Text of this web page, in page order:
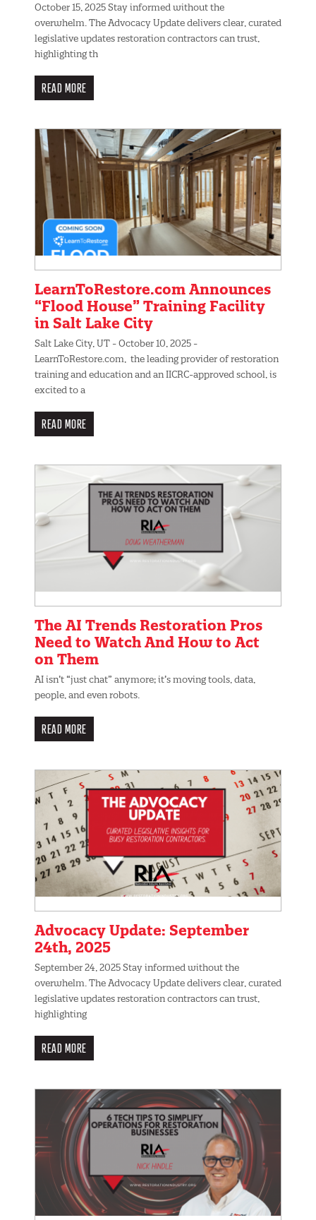
October 15, 2025 Stay informed without the
overwhelm. The Advocacy Update delivers clear, curated
legislative updates restoration contractors can trust,
highlighting th
READ MORE
LearnToRestore.com Announces
“Flood House” Training Facility
in Salt Lake City
Salt Lake City, UT - October 10, 2025 -
LearnToRestore.com, the leading provider of restoration
training and education and an IICRC-approved school, is
excited to a
READ MORE
The AI Trends Restoration Pros
Need to Watch And How to Act
on Them
AI isn’t “just chat” anymore; it’s moving tools, data,
people, and even robots.
READ MORE
Advocacy Update: September
24th, 2025
September 24, 2025 Stay informed without the
overwhelm. The Advocacy Update delivers clear, curated
legislative updates restoration contractors can trust,
highlighting
READ MORE